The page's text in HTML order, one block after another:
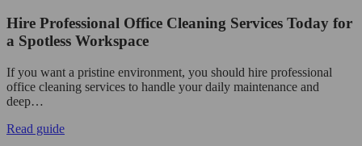
Hire Professional Office Cleaning Services Today for
a Spotless Workspace
If you want a pristine environment, you should hire professional
office cleaning services to handle your daily maintenance and
deep…
Read guide